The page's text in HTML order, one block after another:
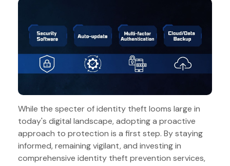
While the specter of identity theft looms large in
today's digital landscape, adopting a proactive
approach to protection is a first step. By staying
informed, remaining vigilant, and investing in
comprehensive identity theft prevention services,